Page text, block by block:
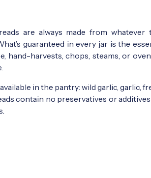
are always made from
guaranteed in every jar is the
hand-harvests, chops, steams, or
in the pantry: wild garlic, garlic,
contain no preservatives or